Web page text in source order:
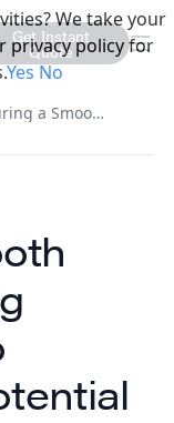
Get Instant
Quote
Shipping Season: How to Prepare for a Potential Postal Strike
We take your
privacy policy for
YesNo